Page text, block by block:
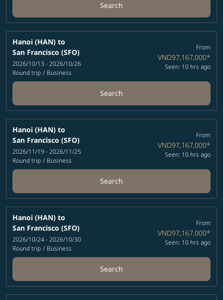
Search
Hanoi (HAN) to
San Francisco (SFO)
2026/10/13 - 2026/10/26
Round trip / Business
From
VND97,167,000*
Seen: 10 hrs ago
Search
Hanoi (HAN) to
San Francisco (SFO)
2026/11/19 - 2026/11/25
Round trip / Business
From
VND97,167,000*
Seen: 10 hrs ago
Search
Hanoi (HAN) to
San Francisco (SFO)
2026/10/24 - 2026/10/30
Round trip / Business
From
VND97,167,000*
Seen: 10 hrs ago
Search